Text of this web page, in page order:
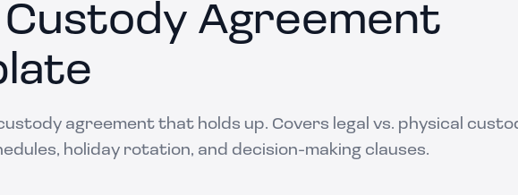
Custody Agreement
agreement that holds up. Covers legal vs. physical
holiday rotation, and decision-making clauses.